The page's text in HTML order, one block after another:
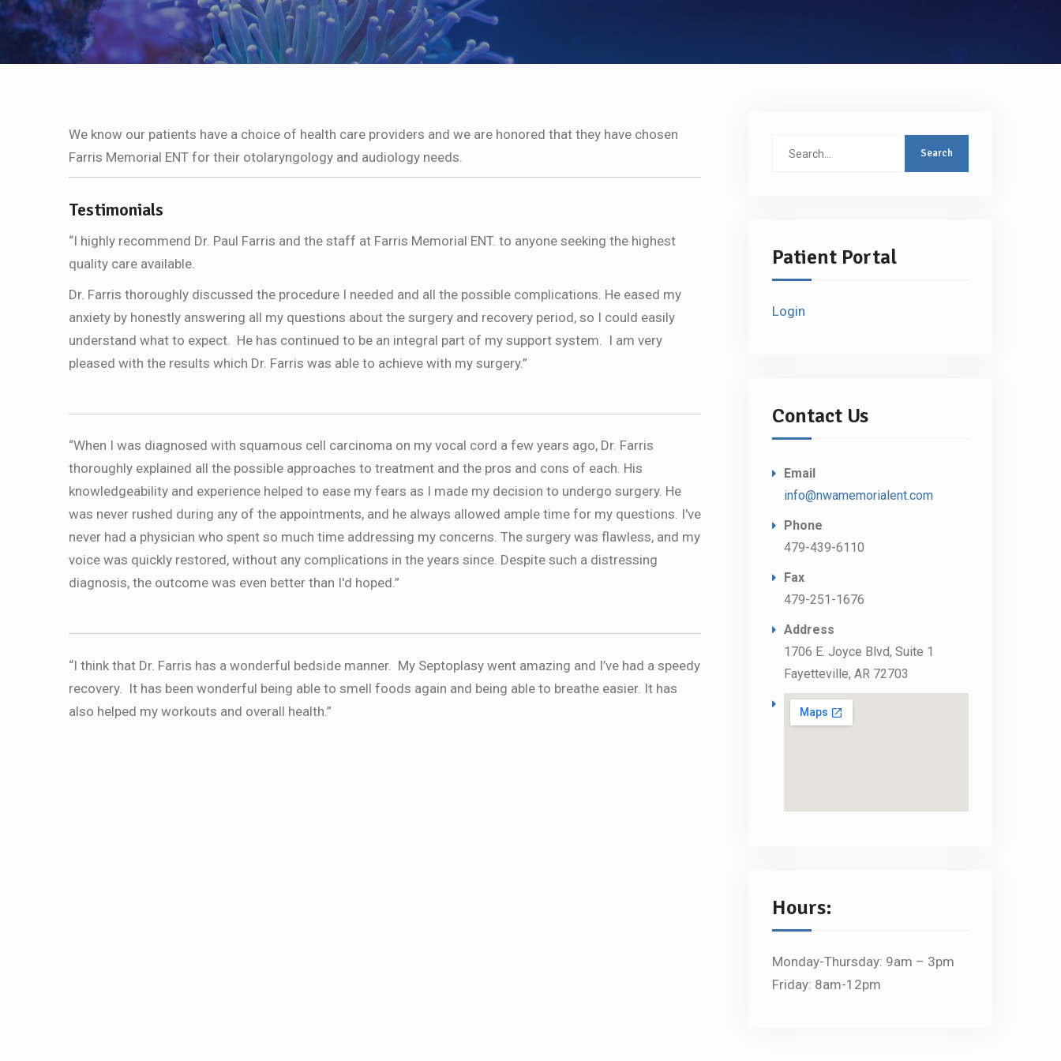
We know our patients have a choice of health care providers and we are honored that they have chosen
Farris Memorial ENT for their otolaryngology and audiology needs.
Testimonials
“I highly recommend Dr. Paul Farris and the staff at Farris Memorial ENT. to anyone seeking the highest
quality care available.
Dr. Farris thoroughly discussed the procedure I needed and all the possible complications. He eased my
anxiety by honestly answering all my questions about the surgery and recovery period, so I could easily
understand what to expect. He has continued to be an integral part of my support system. I am very
pleased with the results which Dr. Farris was able to achieve with my surgery.”
“When I was diagnosed with squamous cell carcinoma on my vocal cord a few years ago, Dr. Farris
thoroughly explained all the possible approaches to treatment and the pros and cons of each. His
knowledgeability and experience helped to ease my fears as I made my decision to undergo surgery. He
was never rushed during any of the appointments, and he always allowed ample time for my questions. I've
never had a physician who spent so much time addressing my concerns. The surgery was flawless, and my
voice was quickly restored, without any complications in the years since. Despite such a distressing
diagnosis, the outcome was even better than I'd hoped.”
“I think that Dr. Farris has a wonderful bedside manner. My Septoplasy went amazing and I’ve had a speedy
recovery. It has been wonderful being able to smell foods again and being able to breathe easier. It has
also helped my workouts and overall health.”
Search
Patient Portal
Login
Contact Us
Email
info@nwamemorialent.com
Phone
479-439-6110
Fax
479-251-1676
Address
1706 E. Joyce Blvd, Suite 1
Fayetteville, AR 72703
Hours:
Monday-Thursday: 9am – 3pm
Friday: 8am-12pm